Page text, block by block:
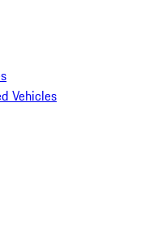
Vehicles